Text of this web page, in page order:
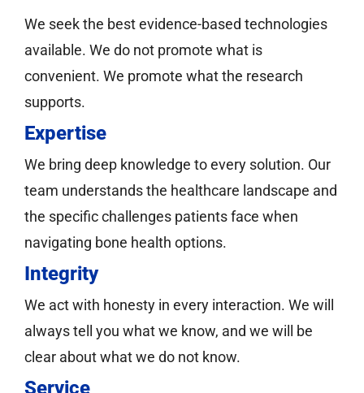
We seek the best evidence-based technologies
available. We do not promote what is
convenient. We promote what the research
supports.
Expertise
We bring deep knowledge to every solution. Our
team understands the healthcare landscape and
the specific challenges patients face when
navigating bone health options.
Integrity
We act with honesty in every interaction. We will
always tell you what we know, and we will be
clear about what we do not know.
Service